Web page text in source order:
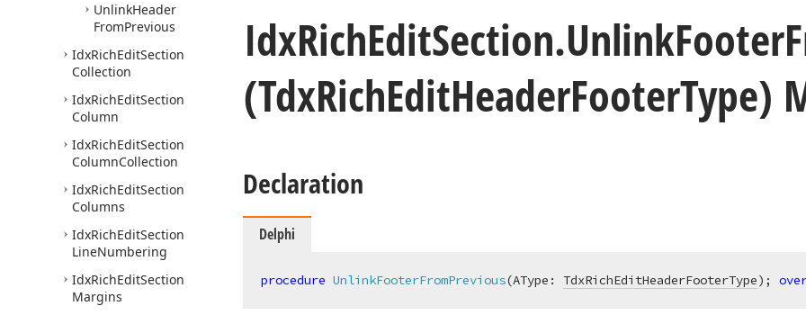
UnlinkHeader
FromPrevious
IdxRichEditSection
Collection
IdxRichEditSection
Column
IdxRichEditSection
ColumnCollection
IdxRichEditSection
Columns
IdxRichEditSection
LineNumbering
IdxRichEditSection
Margins
IdxRichEditSection.UnlinkFooter
(TdxRichEditHeaderFooterType)
Declaration
Delphi
procedure UnlinkFooterFromPrevious(AType: TdxRichEditHeaderFooterType) ;